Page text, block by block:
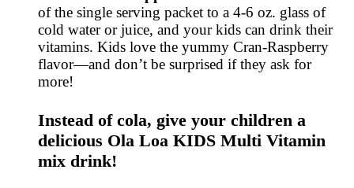
of the single serving packet to a 4-6 oz. glass of
cold water or juice, and your kids can drink their
vitamins. Kids love the yummy Cran-Raspberry
flavor—and don’t be surprised if they ask for
more!
Instead of cola, give your children a
delicious Ola Loa KIDS Multi Vitamin
mix drink!